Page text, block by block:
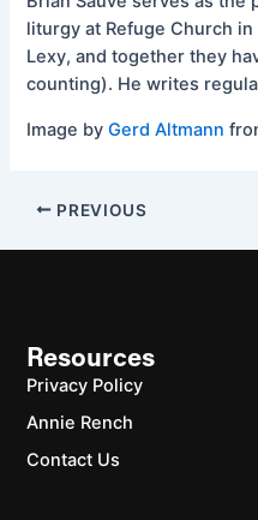
liturgy at Refuge Church
Lexy, and together they
counting). He writes
Image byGerd Altmann
PREVIOUS
Resources
Privacy Policy
Annie Rench
Contact Us